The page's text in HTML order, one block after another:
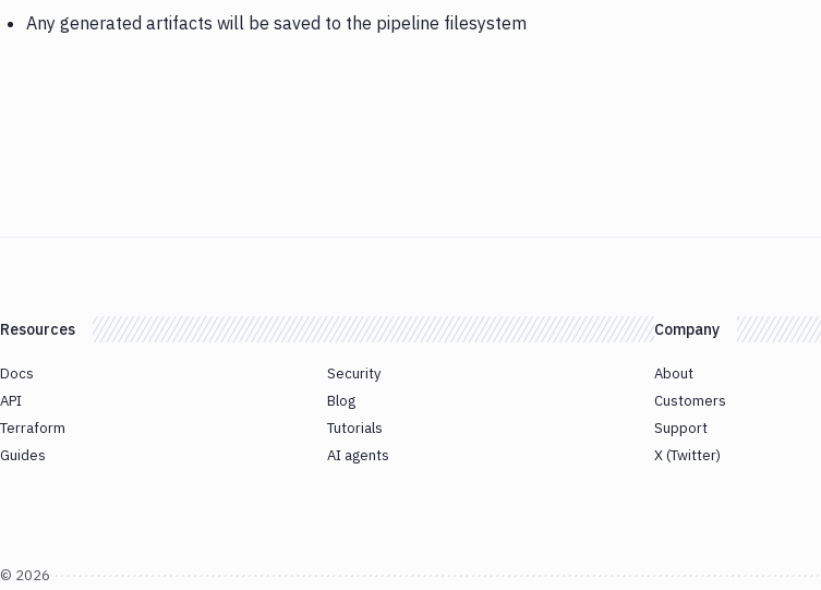
Any generated artifacts will be saved to the pipeline filesystem
Resources
Docs
API
Terraform
Guides
Security
Blog
Tutorials
AI agents
Company
About
Customers
Support
X (Twitter)
© 2026